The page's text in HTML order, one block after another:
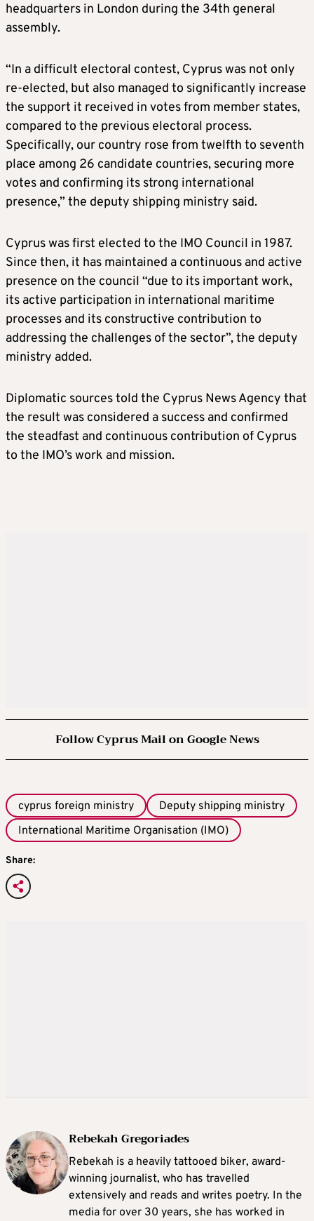
headquarters in London during the 34th general
assembly.
“In a difficult electoral contest, Cyprus was not only
re-elected, but also managed to significantly increase
the support it received in votes from member states,
compared to the previous electoral process.
Specifically, our country rose from twelfth to seventh
place among 26 candidate countries, securing more
votes and confirming its strong international
presence,” the deputy shipping ministry said.
Cyprus was first elected to the IMO Council in 1987.
Since then, it has maintained a continuous and active
presence on the council “due to its important work,
its active participation in international maritime
processes and its constructive contribution to
addressing the challenges of the sector”, the deputy
ministry added.
Diplomatic sources told the Cyprus News Agency that
the result was considered a success and confirmed
the steadfast and continuous contribution of Cyprus
to the IMO’s work and mission.
Follow Cyprus Mail on Google News
cyprus foreign ministry
Deputy shipping ministry
International Maritime Organisation (IMO)
Share:
Rebekah Gregoriades
Rebekah is a heavily tattooed biker, award-
winning journalist, who has travelled
extensively and reads and writes poetry. In the
media for over 30 years, she has worked in